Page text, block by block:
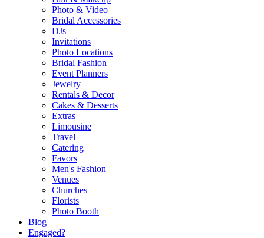
Photo & Video
Bridal Accessories
DJs
Invitations
Photo Locations
Bridal Fashion
Event Planners
Jewelry
Rentals & Decor
Cakes & Desserts
Extras
Limousine
Travel
Catering
Favors
Men's Fashion
Venues
Churches
Florists
Photo Booth
Blog
Engaged?